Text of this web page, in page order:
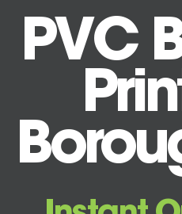
PVC